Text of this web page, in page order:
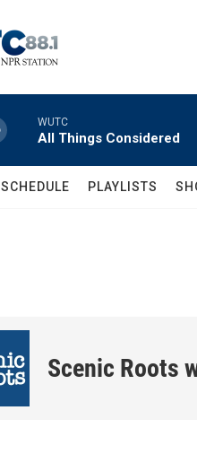
WUTC
All Things Considered
SCHEDULE PLAYLISTS
Scenic Roots